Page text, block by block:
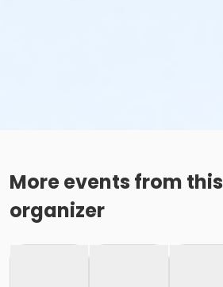
More events from this
organizer